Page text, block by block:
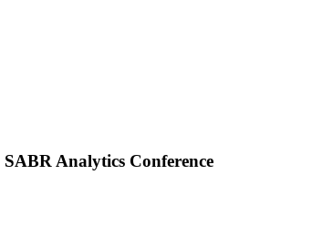
SABR Analytics Conference